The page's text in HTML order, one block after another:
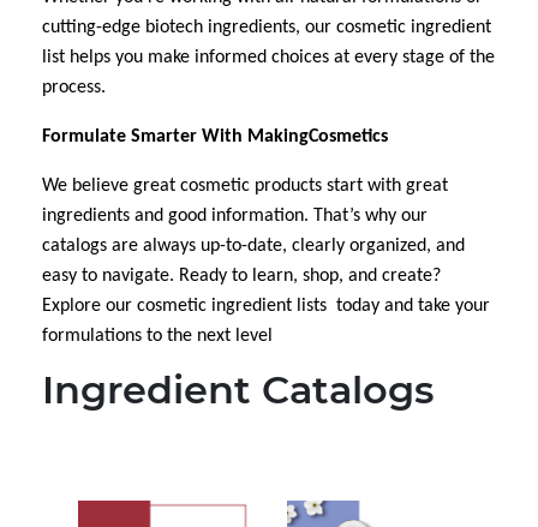
cutting-edge biotech ingredients, our cosmetic ingredient
list helps you make informed choices at every stage of the
process.
Formulate Smarter With MakingCosmetics
We believe great cosmetic products start with great
ingredients and good information. That’s why our
catalogs are always up-to-date, clearly organized, and
easy to navigate. Ready to learn, shop, and create?
Explore our cosmetic ingredient lists today and take your
formulations to the next level
Ingredient Catalogs